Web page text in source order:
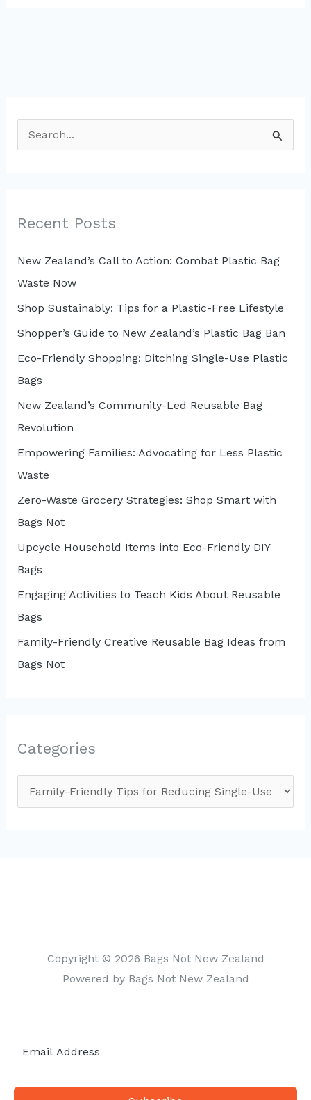
Not
e
c
f
o
r
:
Recent Posts
New Zealand’s Call to Action: Combat Plastic Bag
Waste Now
Shop Sustainably: Tips for a Plastic-Free Lifestyle
Shopper’s Guide to New Zealand’s Plastic Bag Ban
Eco-Friendly Shopping: Ditching Single-Use Plastic
Bags
New Zealand’s Community-Led Reusable Bag
Revolution
Empowering Families: Advocating for Less Plastic
Waste
Zero-Waste Grocery Strategies: Shop Smart with
Bags Not
Upcycle Household Items into Eco-Friendly DIY
Bags
Engaging Activities to Teach Kids About Reusable
Bags
Family-Friendly Creative Reusable Bag Ideas from
Bags Not
Categories
a
Copyright © 2026 Bags Not New Zealand
Powered by Bags Not New Zealand